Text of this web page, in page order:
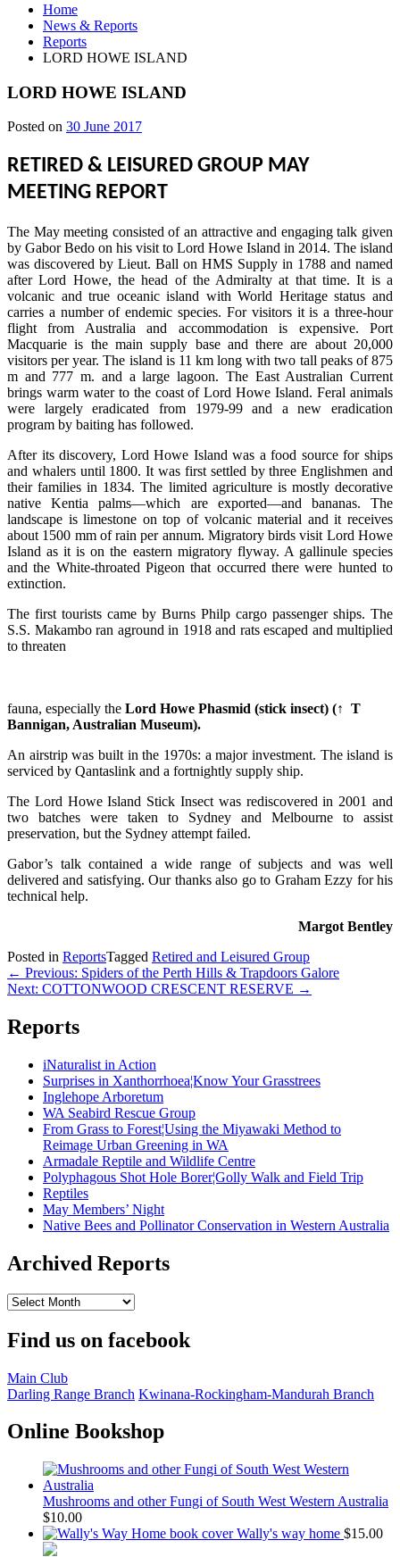
Home
News & Reports
Reports
LORD HOWE ISLAND
LORD HOWE ISLAND
Posted on 30 June 201730
2017
RETIRED & LEISURED GROUP MAY
MEETING REPORT
The May meeting consisted of an attractive and engaging talk given
by Gabor Bedo on his visit to Lord Howe Island in 2014. The island
was discovered by Lieut. Ball on HMS Supply in 1788 and named
after Lord Howe, the head of the Admiralty at that time. It is a
volcanic and true oceanic island with World Heritage status and
carries a number of endemic species. For visitors it is a three-hour
flight from Australia and accommodation is expensive. Port
Macquarie is the main supply base and there are about 20,000
visitors per year. The island is 11 km long with two tall peaks of 875
m and 777 m. and a large lagoon. The East Australian Current
brings warm water to the coast of Lord Howe Island. Feral animals
were largely eradicated from 1979-99 and a new eradication
program by baiting has followed.
After its discovery, Lord Howe Island was a food source for ships
and whalers until 1800. It was first settled by three Englishmen and
their families in 1834. The limited agriculture is mostly decorative
native Kentia palms—which are exported—and bananas. The
landscape is limestone on top of volcanic material and it receives
about 1500 mm of rain per annum. Migratory birds visit Lord Howe
Island as it is on the eastern migratory flyway. A gallinule species
and the White-throated Pigeon that occurred there were hunted to
extinction.
The first tourists came by Burns Philp cargo passenger ships. The
S.S. Makambo ran aground in 1918 and rats escaped and multiplied
to threaten
fauna, especially the Lord Howe Phasmid (stick insect) (↑ T
Bannigan, Australian Museum).
An airstrip was built in the 1970s: a major investment. The island is
serviced by Qantaslink and a fortnightly supply ship.
The Lord Howe Island Stick Insect was rediscovered in 2001 and
two batches were taken to Sydney and Melbourne to assist
preservation, but the Sydney attempt failed.
Gabor’s talk contained a wide range of subjects and was well
delivered and satisfying. Our thanks also go to Graham Ezzy for his
technical help.
Margot Bentley
Posted in ReportsTagged Retired and Leisured Group
Post
navigation
← Previous: Spiders of the Perth Hills & Trapdoors Galore
Next: COTTONWOOD CRESCENT RESERVE →
Reports
iNaturalist in Action
Surprises in Xanthorrhoea¦Know Your Grasstrees
Inglehope Arboretum
WA Seabird Rescue Group
From Grass to Forest¦Using the Miyawaki Method to
Reimage Urban Greening in WA
Armadale Reptile and Wildlife Centre
Polyphagous Shot Hole Borer¦Golly Walk and Field Trip
Reptiles
May Members’ Night
Native Bees and Pollinator Conservation in Western Australia
Archived Reports
Archived
Find us on facebook
Main Club
Darling Range Branch Kwinana-Rockingham-Mandurah Branch
Online Bookshop
Mushrooms and other Fungi of South West Western Australia
$10.00
Wally's way home $15.00